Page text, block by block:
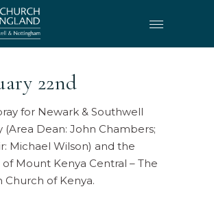
22nd
for Newark & Southwell
(Area Dean: John Chambers;
Michael Wilson) and the
of Mount Kenya Central – The
Church of Kenya.